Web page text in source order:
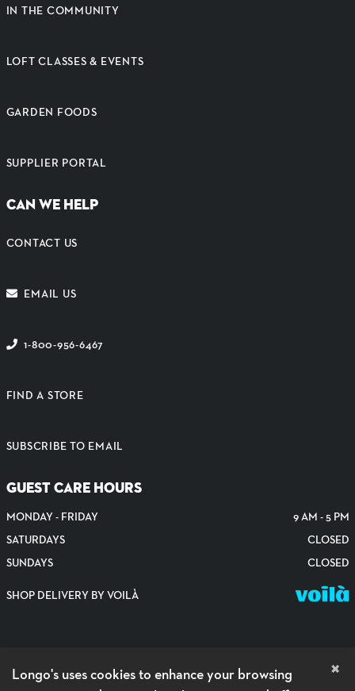
×
Longo's uses cookies to enhance your browsing
IN THE COMMUNITY
LOFT CLASSES & EVENTS
GARDEN FOODS
SUPPLIER PORTAL
CAN WE HELP
CONTACT US
EMAIL US
1-800-956-6467
FIND A STORE
SUBSCRIBE TO EMAIL
GUEST CARE HOURS
MONDAY - FRIDAY
9 AM - 5 PM
SATURDAYS
CLOSED
SUNDAYS
CLOSED
SHOP DELIVERY BY VOILÀ